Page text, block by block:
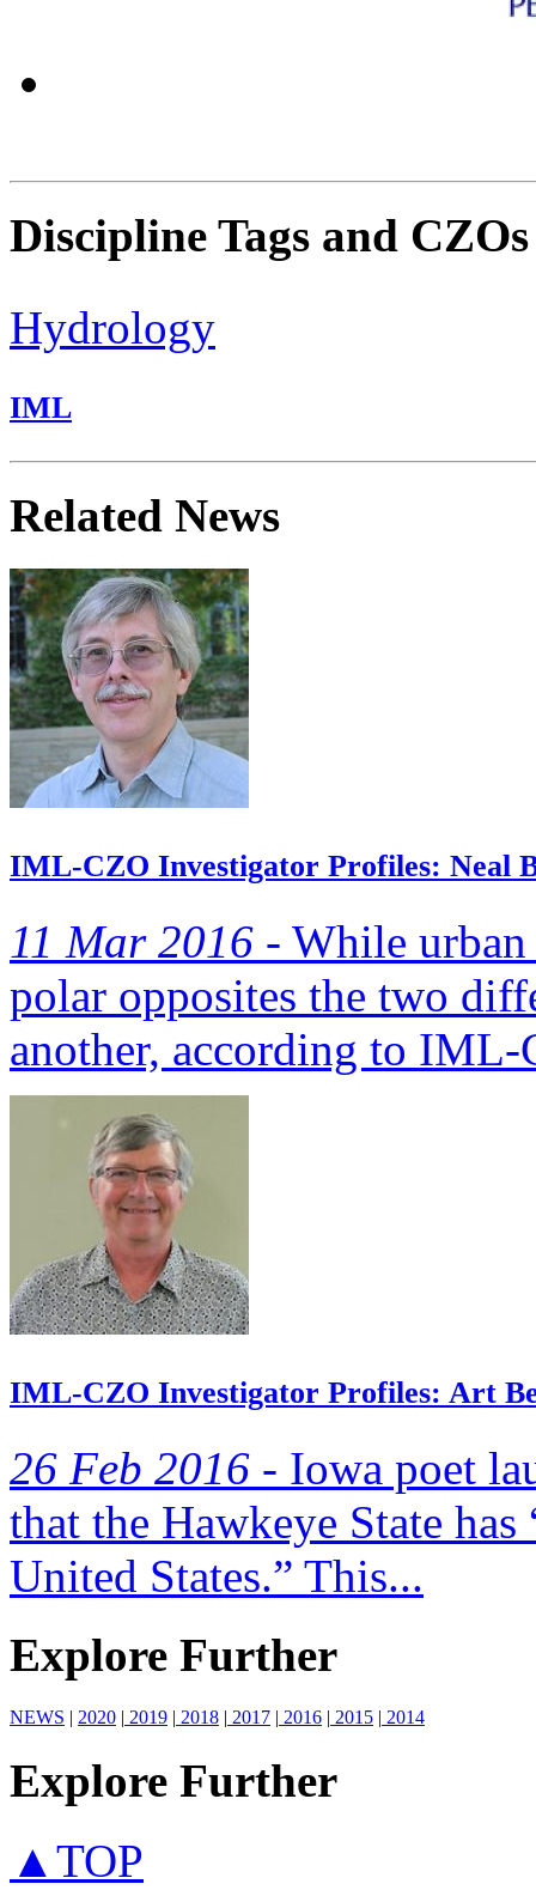
Discipline Tags and CZOs
Hydrology
IML
Related News
IML-CZO Investigator Profiles: Neal
11 Mar 2016 - While urban
polar opposites the two
another, according to
IML-CZO Investigator Profiles: Art
26 Feb 2016 - Iowa poet
that the Hawkeye State
United States.” This...
Explore Further
NEWS | 2020 | 2019 | 2018 | 2017 | 2016 | 2015 | 2014
Explore Further
▲TOP